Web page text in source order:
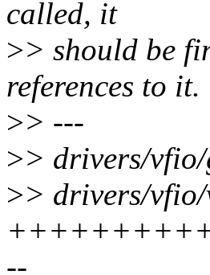
called, it
>> should be
references to it.
>> ---
>> drivers/
>> drivers/
--